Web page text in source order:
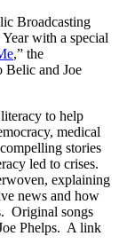
Broadcasting
with a special
,” the
Belic and Joe
to help
medical
stories
led to crises.
explaining
news and how
Original songs
Phelps. A link